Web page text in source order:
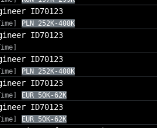
ID70123
PLN 252K-408K
ID70123
ID70123
PLN 252K-408K
ID70123
EUR 50K-62K
ID70123
EUR 50K-62K